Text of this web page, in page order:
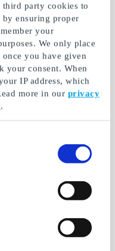
third party cookies to
ensuring proper
your
We only place
you have given
your consent. When
IP address, which
more in our privacy
.
Scandinavia's largest
store
SEK 50
Gift card for border
shopping at Calle